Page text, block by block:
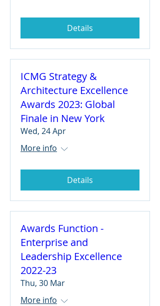
Details
ICMG Strategy &
Architecture Excellence
Awards 2023: Global
Finale in New York
Wed, 24 Apr
More info
Details
Awards Function -
Enterprise and
Leadership Excellence
2022-23
Thu, 30 Mar
More info